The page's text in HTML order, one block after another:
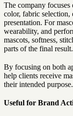
The company focuses
color, fabric selection,
presentation. For
wearability, and
mascots, softness,
parts of the final result.
By focusing on both
help clients receive
their intended purpose.
Useful for Brand